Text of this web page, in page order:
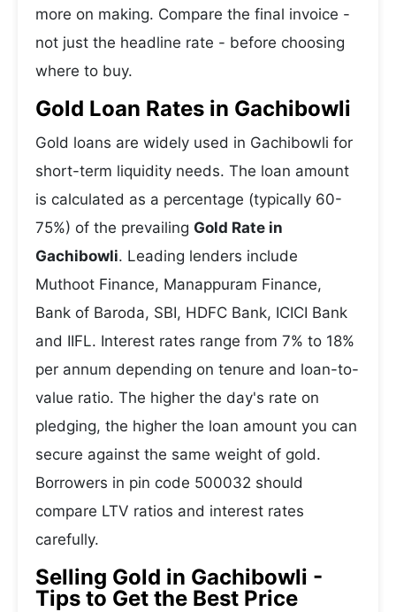
more on making. Compare the final invoice -
not just the headline rate - before choosing
where to buy.
Gold Loan Rates in Gachibowli
Gold loans are widely used in Gachibowli for
short-term liquidity needs. The loan amount
is calculated as a percentage (typically 60-
75%) of the prevailing Gold Rate in
Gachibowli. Leading lenders include
Muthoot Finance, Manappuram Finance,
Bank of Baroda, SBI, HDFC Bank, ICICI Bank
and IIFL. Interest rates range from 7% to 18%
per annum depending on tenure and loan-to-
value ratio. The higher the day's rate on
pledging, the higher the loan amount you can
secure against the same weight of gold.
Borrowers in pin code 500032 should
compare LTV ratios and interest rates
carefully.
Selling Gold in Gachibowli -
Tips to Get the Best Price